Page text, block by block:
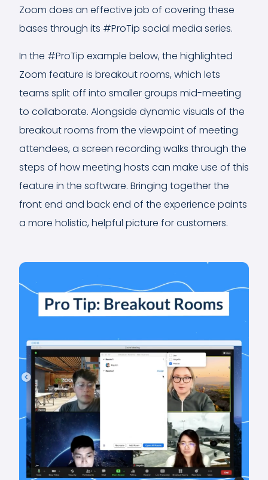
Zoom does an effective job of covering these
bases through its #ProTip social media series.
In the #ProTip example below, the highlighted
Zoom feature is breakout rooms, which lets
teams split off into smaller groups mid-meeting
to collaborate. Alongside dynamic visuals of the
breakout rooms from the viewpoint of meeting
attendees, a screen recording walks through the
steps of how meeting hosts can make use of this
feature in the software. Bringing together the
front end and back end of the experience paints
a more holistic, helpful picture for customers.